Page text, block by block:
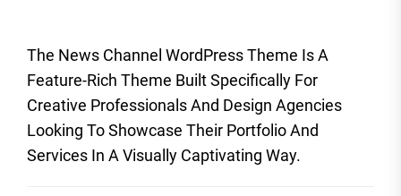
The News Channel WordPress Theme Is A
Feature-Rich Theme Built Specifically For
Creative Professionals And Design Agencies
Looking To Showcase Their Portfolio And
Services In A Visually Captivating Way.